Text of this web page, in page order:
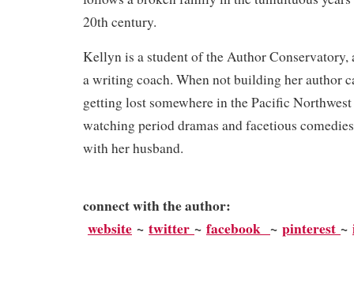
20th century.
Kellyn is a student of the Author Conservatory,
a writing coach. When not building her author
getting lost somewhere in the Pacific
watching period dramas and facetious
with her husband.
connect with the author:
website ~ twitter ~ facebook ~ pinterest ~